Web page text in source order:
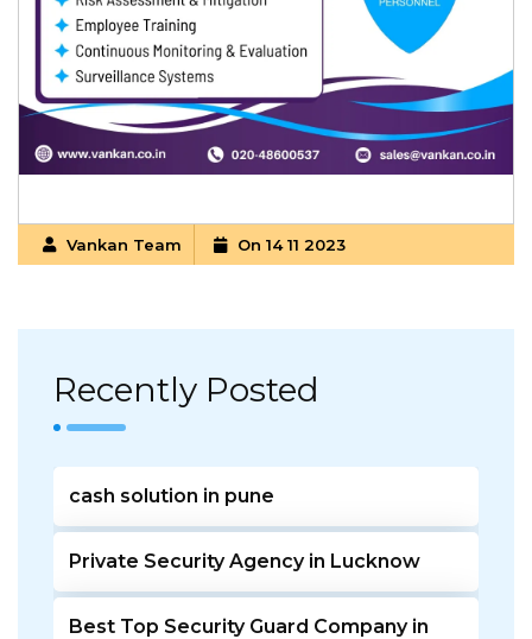
Vankan Team On 14 11 2023
Recently Posted
cash solution in pune
Private Security Agency in Lucknow
Best Top Security Guard Company in